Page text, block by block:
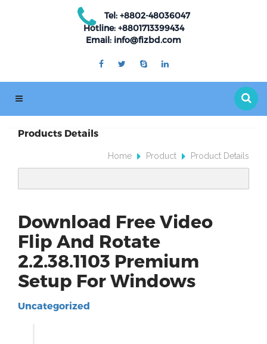
Tel: +8802-48036047
Hotline: +8801713399434
Email: info@fizbd.com
Products Details
Home Product Product Details
Download Free Video
Flip And Rotate
2.2.38.1103 Premium
Setup For Windows
Uncategorized